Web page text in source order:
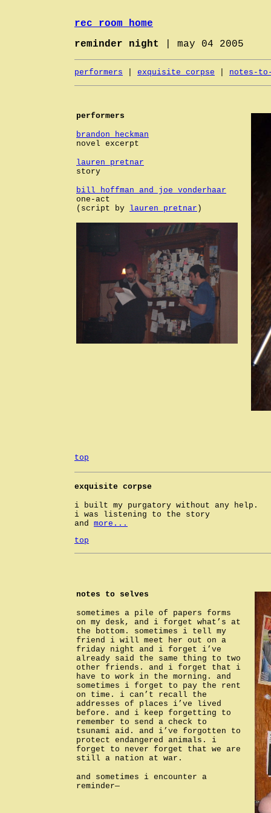
rec room home
reminder night
| may 04 2005
performers exquisite corpse notes-
performers
brandon heckman
novel excerpt
lauren pretnar
story
bill hoffman and joe vonderhaar
one-act
(script by lauren pretnar )
top
exquisite corpse
i built my purgatory without any help.
i was listening to the story
and more...
top
notes to selves
sometimes a pile of papers forms
on my desk, and i forget what’s at
the bottom. sometimes i tell my
friend i will meet her out on a
friday night and i forget i’ve
already said the same thing to two
other friends. and i forget that i
have to work in the morning. and
sometimes i forget to pay the rent
on time. i can’t recall the
addresses of places i’ve lived
before. and i keep forgetting to
remember to send a check to
tsunami aid. and i’ve forgotten to
protect endangered animals. i
forget to never forget that we are
still a nation at war.
and sometimes i encounter a
reminder—